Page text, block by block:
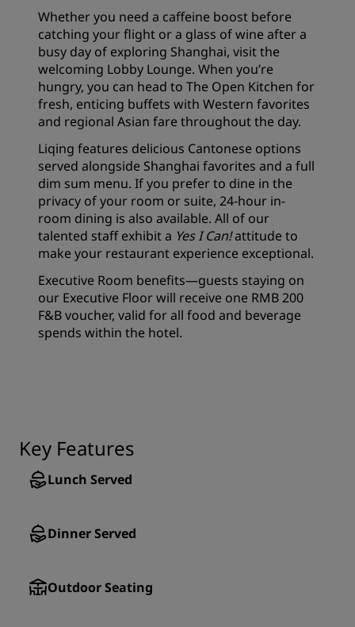
Whether you need a caffeine boost before
catching your flight or a glass of wine after a
busy day of exploring Shanghai, visit the
welcoming Lobby Lounge. When you’re
hungry, you can head to The Open Kitchen for
fresh, enticing buffets with Western favorites
and regional Asian fare throughout the day.
Liqing features delicious Cantonese options
served alongside Shanghai favorites and a full
dim sum menu. If you prefer to dine in the
privacy of your room or suite, 24-hour in-
room dining is also available. All of our
talented staff exhibit a Yes I Can!attitude to
make your restaurant experience exceptional.
Executive Room benefits—guests staying on
our Executive Floor will receive one RMB 200
F&B voucher, valid for all food and beverage
spends within the hotel.
Key Features
Lunch Served
Dinner Served
Outdoor Seating